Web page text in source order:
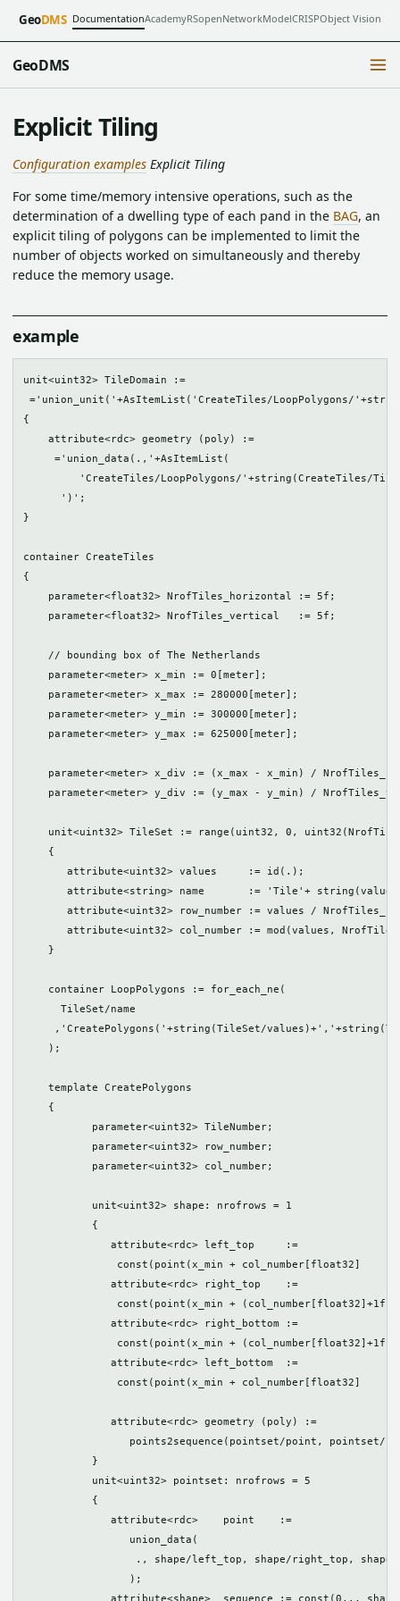
GeoDMS DocumentationAcademyRSopenNetworkModelCRISPObject Vision
GeoDMS
Explicit Tiling
Configuration examples Explicit Tiling
For some time/memory intensive operations, such as the
determination of a dwelling type of each pand in the BAG, an
explicit tiling of polygons can be implemented to limit the
number of objects worked on simultaneously and thereby
reduce the memory usage.
example
unit<uint32> TileDomain :=
='union_unit('+AsItemList('CreateTiles/LoopPolygons/
{
    attribute<rdc> geometry (poly) :=
     ='union_data(.,'+AsItemList(
'CreateTiles/LoopPolygons/'+string(CreateTiles/
      ')';
}
container CreateTiles
{
    parameter<float32> NrofTiles_horizontal := 5f;
    parameter<float32> NrofTiles_vertical   := 5f;
    // bounding box of The Netherlands
    parameter<meter> x_min := 0[meter];
    parameter<meter> x_max := 280000[meter];
    parameter<meter> y_min := 300000[meter];
    parameter<meter> y_max := 625000[meter];
parameter<meter> x_div := (x_max - x_min) /
parameter<meter> y_div := (y_max - y_min) /
unit<uint32> TileSet := range(uint32, 0,
    {
       attribute<uint32> values     := id(.);
attribute<string> name       := 'Tile'+
attribute<uint32> row_number := values /
attribute<uint32> col_number := mod(values,
    }
    container LoopPolygons := for_each_ne(
      TileSet/name
,'CreatePolygons('+string(TileSet/
    );
    template CreatePolygons
    {
const(point(x_min + col_number[float32]
              attribute<rdc> right_top    :=
const(point(x_min +
const(point(x_min +
const(point(x_min + col_number[float32]
points2sequence(pointset/point, pointset/
                 union_data(
., shape/left_top, shape/right_top,
                 );